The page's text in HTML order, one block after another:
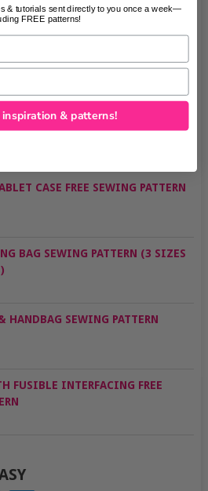
CASE FREE SEWING PATTERN
BAG SEWING PATTERN (3 SIZES
HANDBAG SEWING PATTERN
FUSIBLE INTERFACING FREE
& tutorials sent directly to you once a week—
FREE patterns!
inspiration & patterns!